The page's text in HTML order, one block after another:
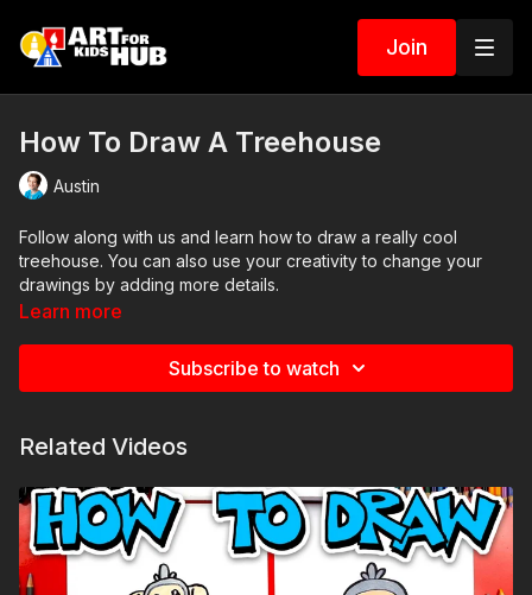
Join
How To Draw A Treehouse
Austin
Follow along with us and learn how to draw a really cool
treehouse. You can also use your creativity to change your
drawings by adding more details.
Learn more
Subscribe to watch
Related Videos